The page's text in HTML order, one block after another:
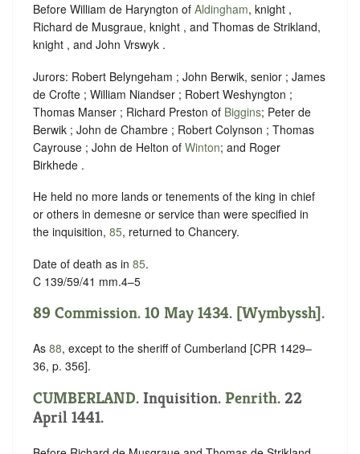
Before William de Haryngton of Aldingham, knight ,
Richard de Musgraue, knight , and Thomas de Strikland,
knight , and John Vrswyk .
Jurors: Robert Belyngeham ; John Berwik, senior ; James
de Crofte ; William Niandser ; Robert Weshyngton ;
Thomas Manser ; Richard Preston of Biggins; Peter de
Berwik ; John de Chambre ; Robert Colynson ; Thomas
Cayrouse ; John de Helton of Winton; and Roger
Birkhede .
He held no more lands or tenements of the king in chief
or others in demesne or service than were specified in
the inquisition, 85, returned to Chancery.
Date of death as in 85.
C 139/59/41 mm.4–5
89 Commission. 10 May 1434. [Wymbyssh].
As 88, except to the sheriff of Cumberland [CPR 1429–
36, p. 356].
CUMBERLAND. Inquisition. Penrith. 22
April 1441.